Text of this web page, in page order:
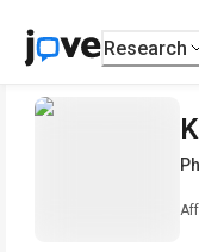
Research